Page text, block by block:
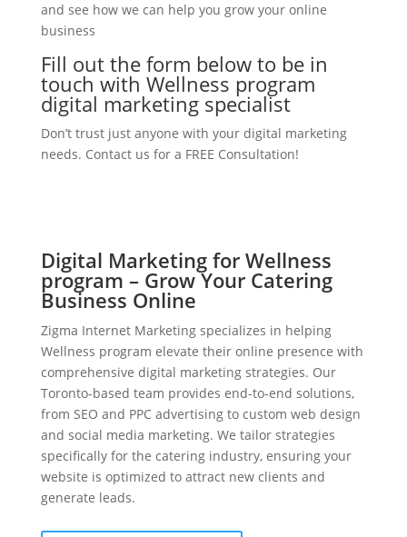
and see how we can help you grow your online
business
Fill out the form below to be in
touch with Wellness program
digital marketing specialist
Don’t trust just anyone with your digital marketing
needs. Contact us for a FREE Consultation!
Digital Marketing for Wellness
program – Grow Your Catering
Business Online
Zigma Internet Marketing specializes in helping
Wellness program elevate their online presence with
comprehensive digital marketing strategies. Our
Toronto-based team provides end-to-end solutions,
from SEO and PPC advertising to custom web design
and social media marketing. We tailor strategies
specifically for the catering industry, ensuring your
website is optimized to attract new clients and
generate leads.